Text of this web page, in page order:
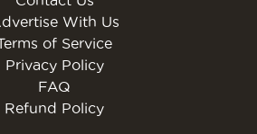
With Us
of Service
Privacy Policy
FAQ
Refund Policy